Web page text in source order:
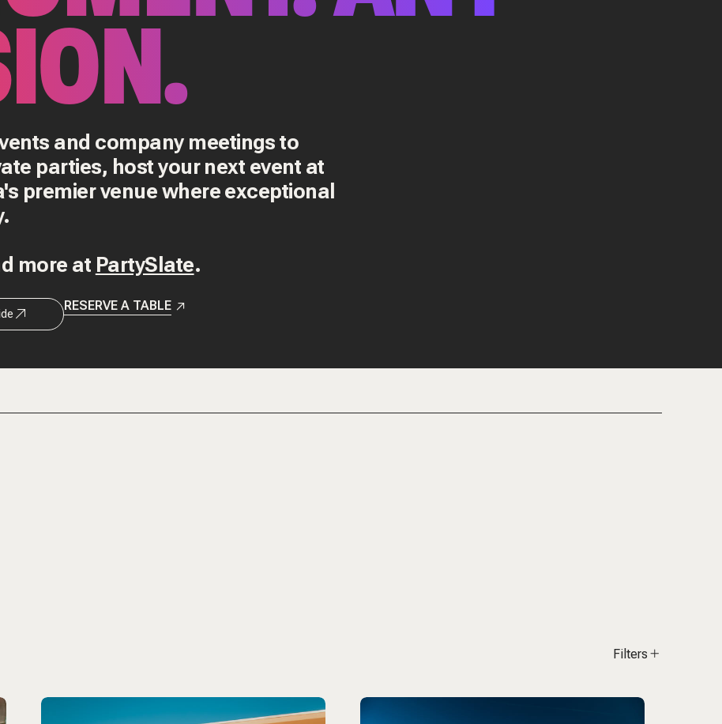
and company meetings to
parties, host your next event at
premier venue where exceptional
more at PartySlate.
RESERVE A TABLE
Filters